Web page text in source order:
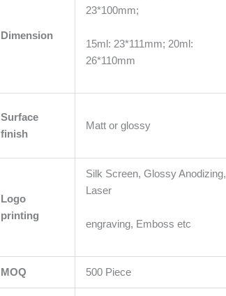
Dimension
23*100mm;
15ml: 23*111mm; 20ml:
26*110mm
Surface
finish
Matt or glossy
Logo
printing
Silk Screen, Glossy Anodizing,
Laser
engraving, Emboss etc
MOQ 500 Piece